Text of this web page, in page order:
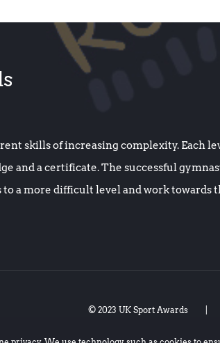
skills of increasing complexity. Each
and a certificate. The successful
a more difficult level and work towards
© 2023 UK Sport Awards